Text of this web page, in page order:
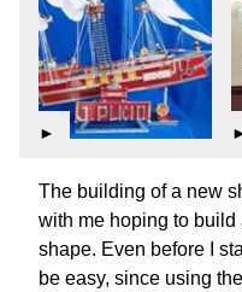
►
The building of a new
with me hoping to
shape. Even before I
be easy, since using